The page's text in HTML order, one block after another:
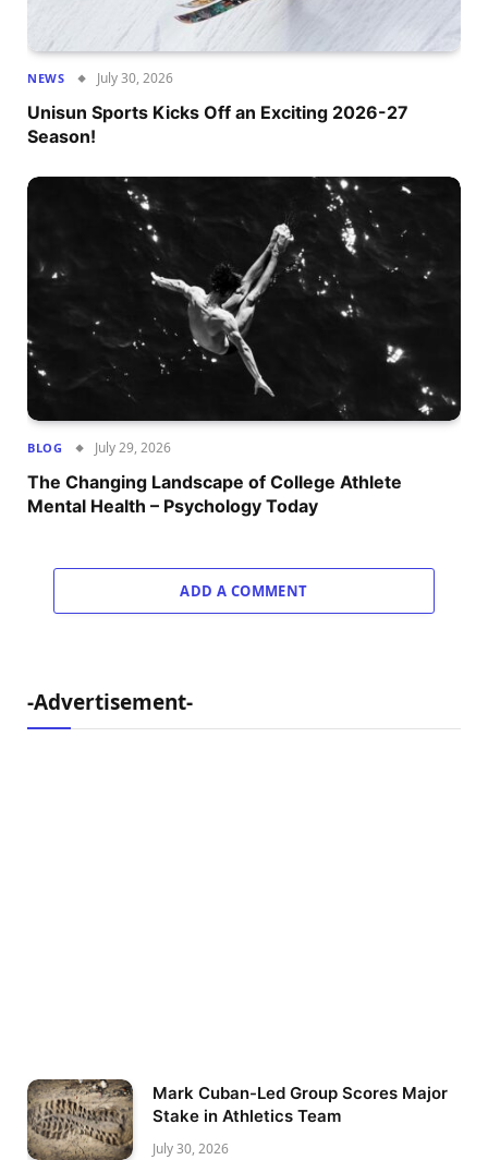
NEWS July 30, 2026
Unisun Sports Kicks Off an Exciting 2026-27
Season!
BLOG July 29, 2026
The Changing Landscape of College Athlete
Mental Health – Psychology Today
ADD A COMMENT
-Advertisement-
Mark Cuban-Led Group Scores Major
Stake in Athletics Team
July 30, 2026